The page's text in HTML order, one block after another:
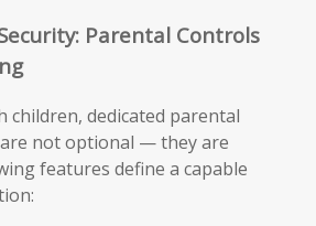
Parental Controls
children, dedicated parental
not optional — they are
features define a capable